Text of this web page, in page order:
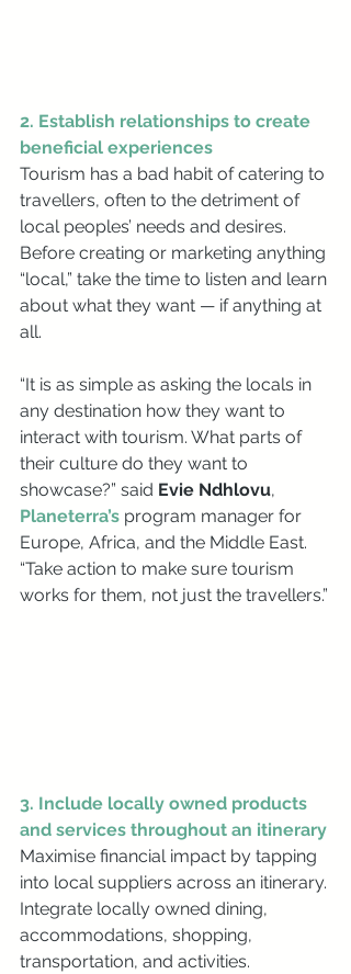
2. Establish relationships to create
beneficial experiences
Tourism has a bad habit of catering to
travellers, often to the detriment of
local peoples’ needs and desires.
Before creating or marketing anything
“local,” take the time to listen and learn
about what they want — if anything at
all.
“It is as simple as asking the locals in
any destination how they want to
interact with tourism. What parts of
their culture do they want to
showcase?” said Evie Ndhlovu,
Planeterra’s program manager for
Europe, Africa, and the Middle East.
“Take action to make sure tourism
works for them, not just the travellers.”
3. Include locally owned products
and services throughout an itinerary
Maximise financial impact by tapping
into local suppliers across an itinerary.
Integrate locally owned dining,
accommodations, shopping,
transportation, and activities.